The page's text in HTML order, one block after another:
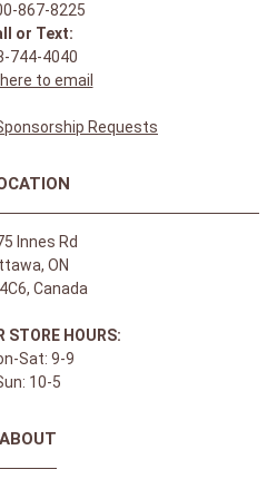
867-8225
or Text:
744-4040
to email
Requests
Innes Rd
ON
Canada
STORE HOURS:
Sat: 9-9
10-5
ABOUT